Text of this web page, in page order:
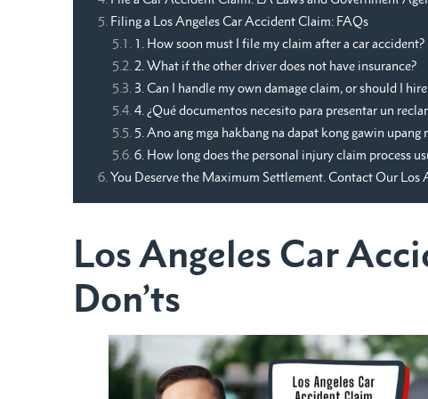
Filing a Los Angeles Car Accident Claim: FAQs
1. How soon must I file my claim after a car accident?
2. What if the other driver does not have insurance?
3. Can I handle my own damage claim, or should I
4. ¿Qué documentos necesito para presentar un
5. Ano ang mga hakbang na dapat kong gawin
6. How long does the personal injury claim process
You Deserve the Maximum Settlement. Contact Our Los
Los Angeles Car
Don’ts